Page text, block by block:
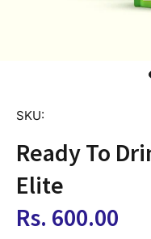
SKU:
Ready To
Elite
Rs. 600.00